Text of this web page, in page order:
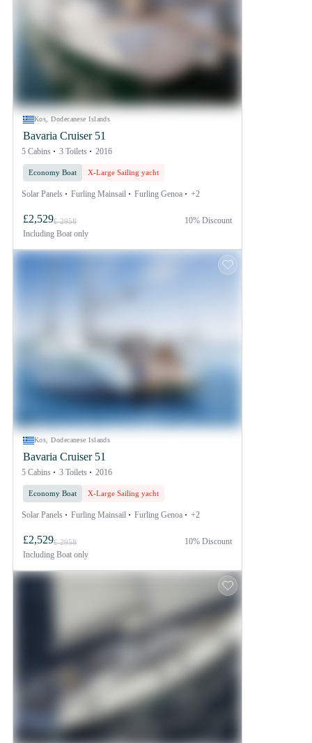
Kos, Dodecanese Islands
Bavaria Cruiser 51
5 Cabins 3 Toilets 2016
Economy Boat X-Large Sailing yacht
Solar Panels Furling Mainsail Furling Genoa +2
£2,529£ 2958
Including Boat only
10% Discount
Kos, Dodecanese Islands
Bavaria Cruiser 51
5 Cabins 3 Toilets 2016
Economy Boat X-Large Sailing yacht
Solar Panels Furling Mainsail Furling Genoa +2
£2,529£ 2958
Including Boat only
10% Discount